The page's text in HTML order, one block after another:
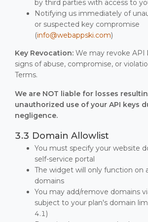
by third parties with access to
Notifying us immediately of
or suspected key compromise
(info@webappski.com)
Key Revocation: We may revoke API
signs of abuse, compromise, or
Terms.
We are NOT liable for losses
unauthorized use of your API keys
negligence.
3.3 Domain Allowlist
You must specify your website
self-service portal
The widget will only function on
domains
You may add/remove domains
subject to your plan's domain
4.1)